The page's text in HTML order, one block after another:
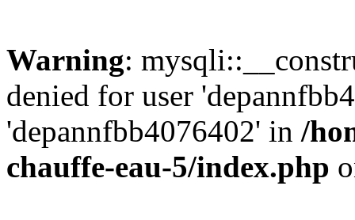
Warning:
denied for user
'depannfbb4076402' in /
chauffe-eau-5/index.php